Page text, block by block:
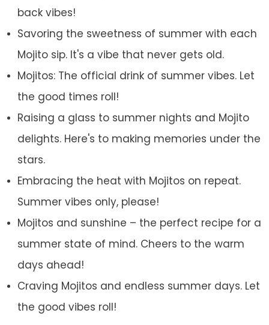
back vibes!
Savoring the sweetness of summer with each
Mojito sip. It's a vibe that never gets old.
Mojitos: The official drink of summer vibes. Let
the good times roll!
Raising a glass to summer nights and Mojito
delights. Here's to making memories under the
stars.
Embracing the heat with Mojitos on repeat.
Summer vibes only, please!
Mojitos and sunshine – the perfect recipe for a
summer state of mind. Cheers to the warm
days ahead!
Craving Mojitos and endless summer days. Let
the good vibes roll!